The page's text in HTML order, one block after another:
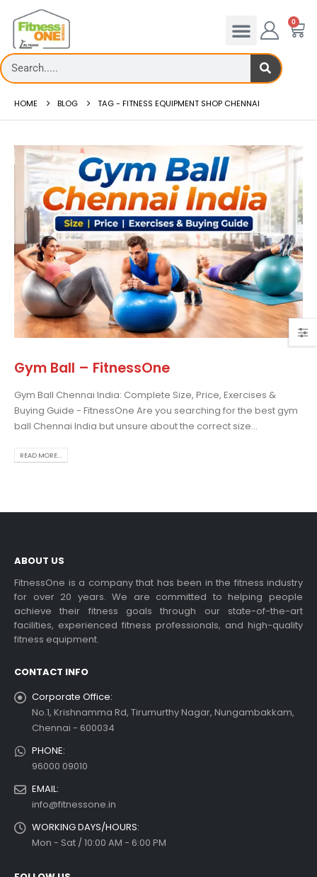
0
HOME BLOG TAG - FITNESS EQUIPMENT SHOP CHENNAI
Gym Ball – FitnessOne
Gym Ball Chennai India: Complete Size, Price, Exercises &
Buying Guide - FitnessOne Are you searching for the best gym
ball Chennai India but unsure about the correct size...
READ MORE...
deck
the Best Treadmill
Use: A
Guide
bikes and their
benefits
How to reduce hip in
Reducing hip fat o...
read more
ABOUT US
FitnessOne is a company that has been in the fitness industry
for over 20 years. We are committed to helping people
achieve their fitness goals through our state-of-the-art
facilities, experienced fitness professionals, and high-quality
fitness equipment.
CONTACT INFO
Corporate Office:
No.1, Krishnamma Rd, Tirumurthy Nagar, Nungambakkam,
Chennai - 600034
PHONE:
96000 09010
EMAIL:
info@fitnessone.in
WORKING DAYS/HOURS:
Mon - Sat / 10:00 AM - 6:00 PM